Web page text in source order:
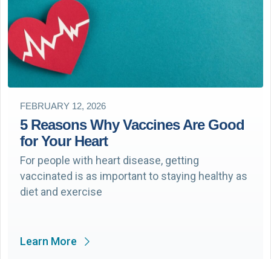
FEBRUARY 12, 2026
5 Reasons Why Vaccines Are Good
for Your Heart
For people with heart disease, getting
vaccinated is as important to staying healthy as
diet and exercise
Learn More